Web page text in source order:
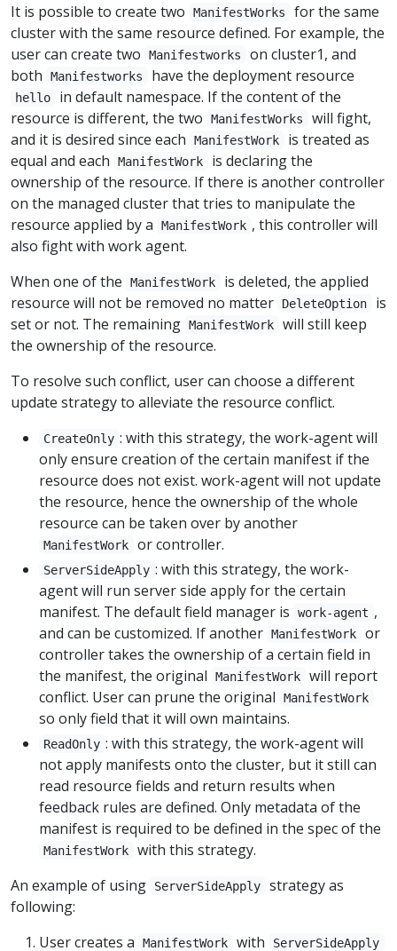
It is possible to create two ManifestWorks
for the same
cluster with the same resource defined. For example, the
user can create two
Manifestworks
on cluster1, and
both
Manifestworks have the deployment resource
hello
in default namespace. If the content of the
resource is different, the two
ManifestWorks
will fight,
and it is desired since each
ManifestWork
is treated as
equal and each
ManifestWork
is declaring the
ownership of the resource. If there is another controller
on the managed cluster that tries to manipulate the
resource applied by a
ManifestWork , this controller will
also fight with work agent.
When one of the
ManifestWork
is deleted, the applied
resource will not be removed no matter
DeleteOption
is
set or not. The remaining ManifestWork
will still keep
the ownership of the resource.
To resolve such conflict, user can choose a different
update strategy to alleviate the resource conflict.
CreateOnly : with this strategy, the work-agent will
only ensure creation of the certain manifest if the
resource does not exist. work-agent will not update
the resource, hence the ownership of the whole
resource can be taken over by another
ManifestWork or controller.
ServerSideApply : with this strategy, the work-
agent will run server side apply for the certain
manifest. The default field manager is
work-agent ,
and can be customized. If another ManifestWork
or
controller takes the ownership of a certain field in
the manifest, the original
ManifestWork
will report
conflict. User can prune the original
ManifestWork
so only field that it will own maintains.
ReadOnly : with this strategy, the work-agent will
not apply manifests onto the cluster, but it still can
read resource fields and return results when
feedback rules are defined. Only metadata of the
manifest is required to be defined in the spec of the
ManifestWork
with this strategy.
An example of using
ServerSideApply
strategy as
following:
User creates a
ManifestWork with ServerSideApply